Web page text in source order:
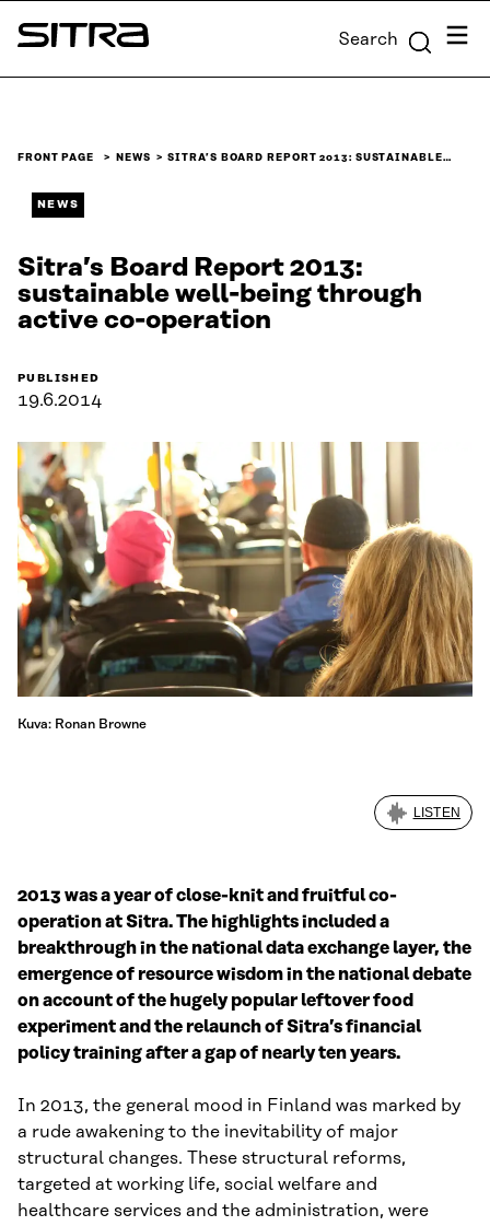
Skip to
content
Sitra Search Menu
FRONT PAGE NEWS SITRA’S BOARD REPORT 2013: SUSTAINABLE…
NEWS
Sitra’s Board Report 2013:
sustainable well-being through
active co-operation
PUBLISHED
19.6.2014
Kuva: Ronan Browne
LISTEN
2013 was a year of close-knit and fruitful co-
operation at Sitra. The highlights included a
breakthrough in the national data exchange layer, the
emergence of resource wisdom in the national debate
on account of the hugely popular leftover food
experiment and the relaunch of Sitra’s financial
policy training after a gap of nearly ten years.
In 2013, the general mood in Finland was marked by
a rude awakening to the inevitability of major
structural changes. These structural reforms,
targeted at working life, social welfare and
healthcare services and the administration, were